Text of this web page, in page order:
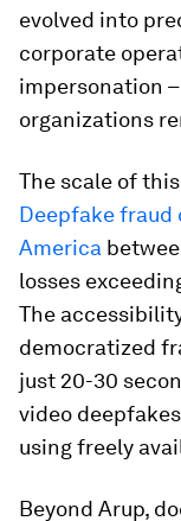
evolved into
corporate
impersonation
organizations
The scale of
Deepfake fraud
America
losses
The
democratized
just 20-30
video
using freely
Beyond Arup,